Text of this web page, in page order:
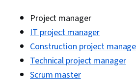
Project manager
IT project manager
Construction project
Technical project manager
Scrum master